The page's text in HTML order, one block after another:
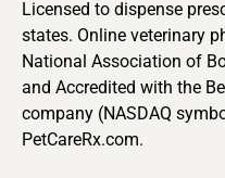
Licensed to dispense
states. Online veterinary
National Association of
and Accredited with the
company (NASDAQ
PetCareRx.com.